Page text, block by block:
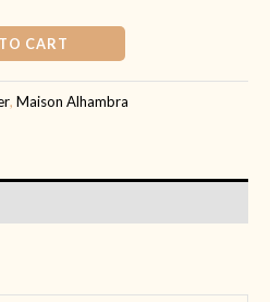
CART
, Maison Alhambra